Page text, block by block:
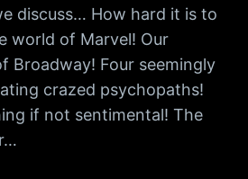
discuss… How hard it is to
world of Marvel! Our
Broadway! Four seemingly
crazed psychopaths!
if not sentimental! The